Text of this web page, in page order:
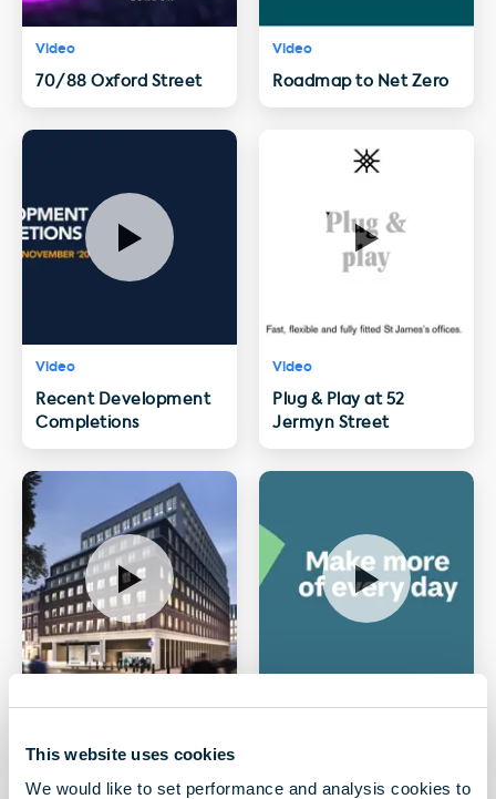
This website uses cookies
We would like to set performance and analysis cookies to
Video
70/88 Oxford Street
Video
Roadmap to Net Zero
Video
Recent Development
Completions
Video
Plug & Play at 52
Jermyn Street
Video Video